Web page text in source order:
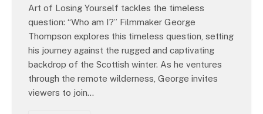
Art of Losing Yourself tackles the timeless
question: “Who am I?” Filmmaker George
Thompson explores this timeless question, setting
his journey against the rugged and captivating
backdrop of the Scottish winter. As he ventures
through the remote wilderness, George invites
viewers to join…